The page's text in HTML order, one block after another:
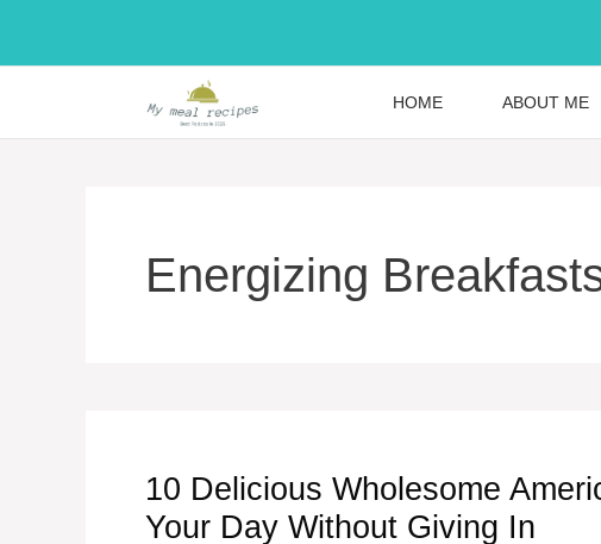
content
HOME ABOUT ME
Energizing
10 Delicious Wholesome
Your Day Without Giving In